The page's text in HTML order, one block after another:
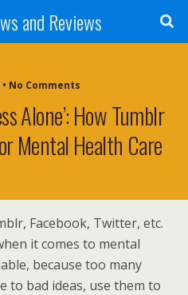
and Reviews
• No Comments
Alone’: How Tumblr
Mental Health Care
Facebook, Twitter, etc.
it comes to mental
because too many
to bad ideas, use them to